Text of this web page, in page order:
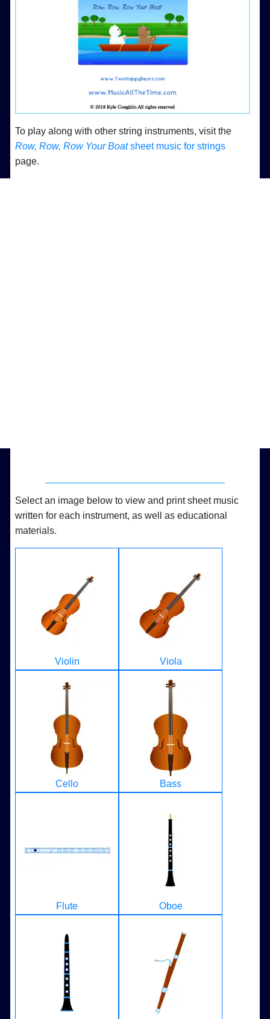
To play along with other string instruments, visit the
Row, Row, Row Your Boatsheet music for strings
page.
Select an image below to view and print sheet music
written for each instrument, as well as educational
materials.
Violin Viola
Cello Bass
Flute Oboe